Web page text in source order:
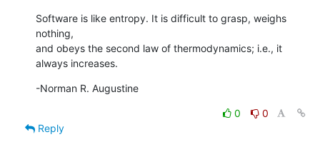
Software is like entropy. It is difficult to grasp, weighs
nothing,
and obeys the second law of thermodynamics; i.e., it
always increases.
-Norman R. Augustine
0
0
Reply